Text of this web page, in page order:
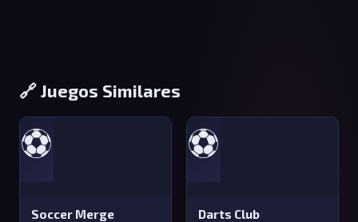
🔗 Juegos Similares
⚽
Soccer Merge
⚽
Darts Club